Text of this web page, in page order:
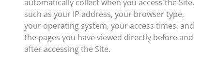
automatically collect when you access the Site,
such as your IP address, your browser type,
your operating system, your access times, and
the pages you have viewed directly before and
after accessing the Site.